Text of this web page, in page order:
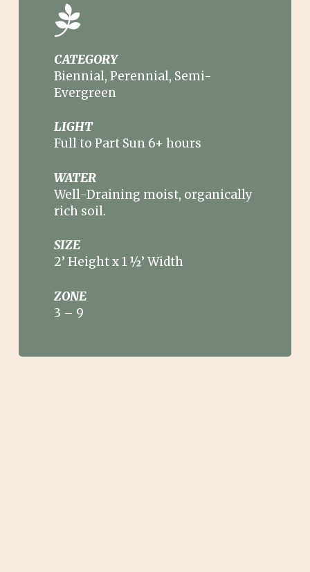
CATEGORY
Biennial, Perennial, Semi-
Evergreen
LIGHT
Full to Part Sun 6+ hours
WATER
Well-Draining moist, organically
rich soil.
SIZE
2’ Height x 1 ½’ Width
ZONE
3 – 9